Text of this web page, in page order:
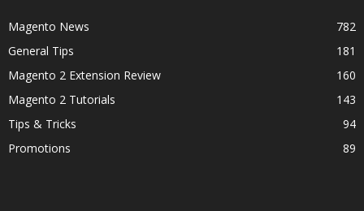
Magento News
782
General Tips
181
Magento 2 Extension Review
160
Magento 2 Tutorials
143
Tips & Tricks
94
Promotions
89